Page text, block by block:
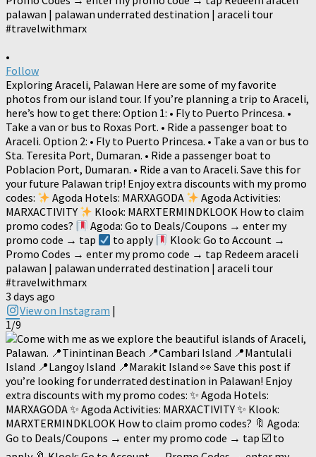
•
Follow
Exploring Araceli, Palawan Here are some of my favorite
photos from our island tour. If you’re planning a trip to Araceli,
here’s how to get there: Option 1: • Fly to Puerto Princesa. •
Take a van or bus to Roxas Port. • Ride a passenger boat to
Araceli. Option 2: • Fly to Puerto Princesa. • Take a van or bus to
Sta. Teresita Port, Dumaran. • Ride a passenger boat to
Poblacion Port, Dumaran. • Ride a van to Araceli. Save this for
your future Palawan trip! Enjoy extra discounts with my promo
codes:
Agoda Hotels: MARXAGODA
Agoda Activities:
MARXACTIVITY
Klook: MARXTERMINDKLOOK How to claim
promo codes?
Agoda: Go to Deals/Coupons → enter my
promo code → tap
to apply
Klook: Go to Account →
Promo Codes → enter my promo code → tap Redeem araceli
palawan | palawan underrated destination | araceli tour
#travelwithmarx
3 days ago
View on Instagram |
1/9